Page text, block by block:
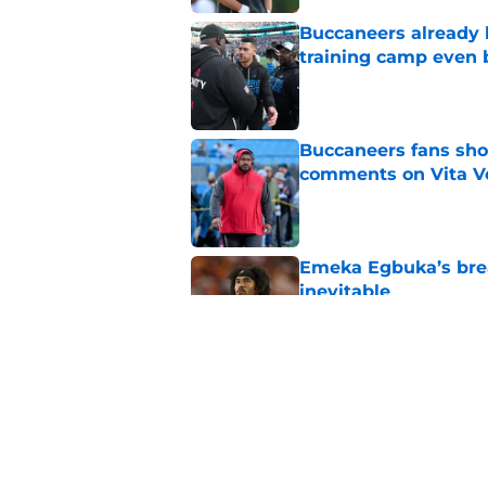
Buccaneers
training camp even
Published by on Invalid Date
Buccaneers fans
comments on Vita
Published by on Invalid Date
Emeka Egbuka’s
inevitable